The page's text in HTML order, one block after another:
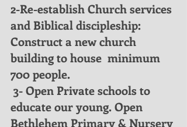
2-Re-establish Church services
and Biblical discipleship:
Construct a new church
building to house  minimum
700 people.
educate our young. Open
Bethlehem Primary & Nursery